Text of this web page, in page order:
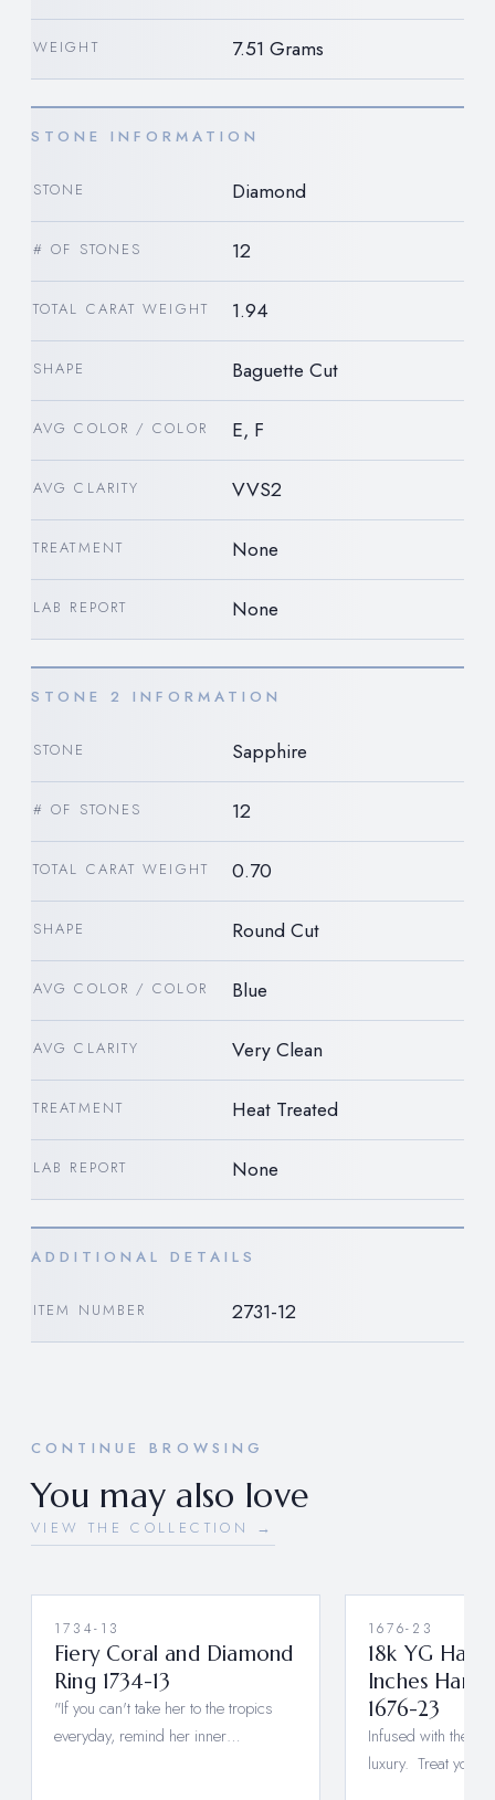
WEIGHT 7.51 Grams
STONE INFORMATION
STONE Diamond
# OF STONES 12
TOTAL CARAT WEIGHT 1.94
SHAPE Baguette Cut
AVG COLOR / COLOR E, F
AVG CLARITY VVS2
TREATMENT None
LAB REPORT None
STONE 2 INFORMATION
STONE Sapphire
# OF STONES 12
TOTAL CARAT WEIGHT 0.70
SHAPE Round Cut
AVG COLOR / COLOR Blue
AVG CLARITY Very Clean
TREATMENT Heat Treated
LAB REPORT None
ADDITIONAL DETAILS
ITEM NUMBER 2731-12
CONTINUE BROWSING
You may also love
VIEW THE COLLECTION →
1734-13
Fiery Coral and Diamond
Ring 1734-13
"If you can't take her to the tropics
everyday, remind her inner…
1676-23
18k YG
Inches
1676-23
Infused with the
luxury. Treat